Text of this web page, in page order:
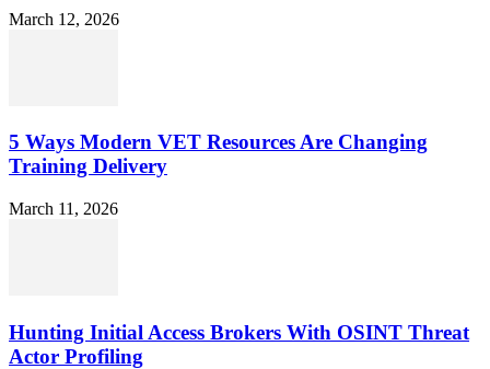
March 12, 2026
5 Ways Modern VET Resources Are Changing
Training Delivery
March 11, 2026
Hunting Initial Access Brokers With OSINT Threat
Actor Profiling